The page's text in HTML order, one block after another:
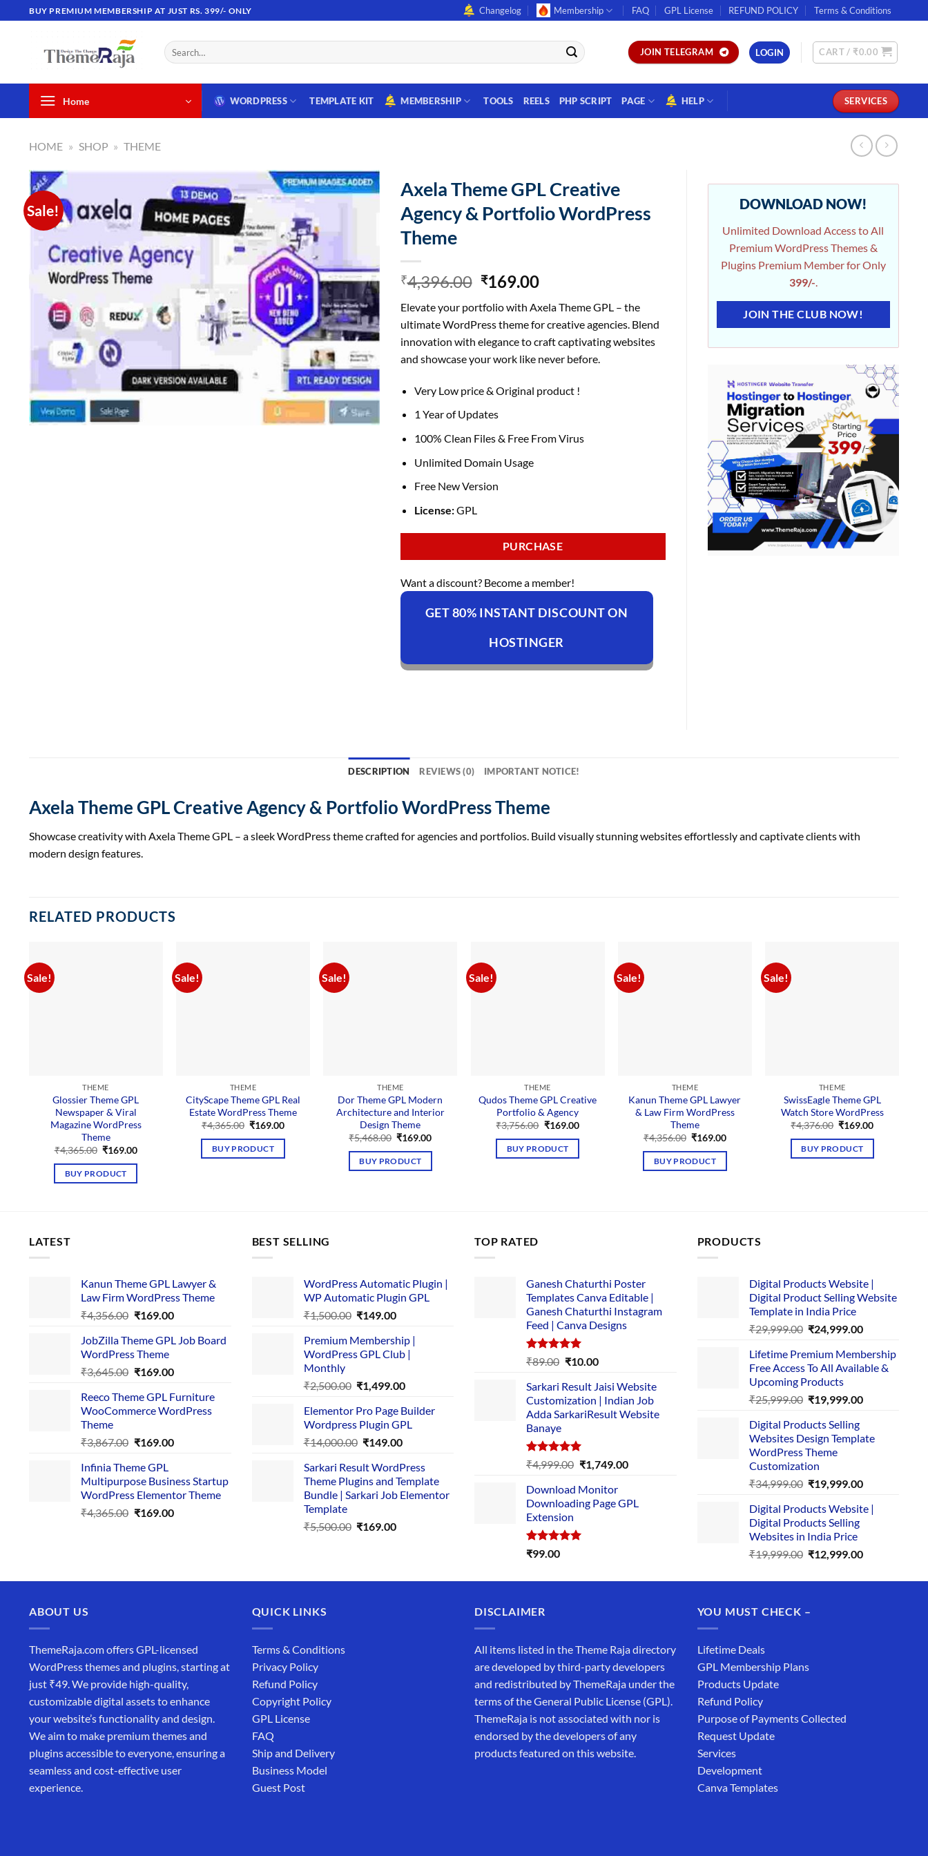
to
BUY PREMIUM MEMBERSHIP AT JUST RS. 399/- ONLY Changelog Membership FAQ GPL License REFUND POLICY Terms & Conditions
Search
for:
JOIN TELEGRAM LOGIN CART / ₹0.00
Home WORDPRESS TEMPLATE KIT MEMBERSHIP TOOLS REELS PHP SCRIPT PAGE HELP SERVICES
HOME » SHOP » THEME
Sale!
Axela Theme GPL Creative
Agency & Portfolio WordPress
Theme
₹4,396.00 Original
was:
₹4,396.00.
₹169.00Current
is:
₹169.00.
Elevate your portfolio with Axela Theme GPL – the
ultimate WordPress theme for creative agencies. Blend
innovation with elegance to craft captivating websites
and showcase your work like never before.
Very Low price & Original product !
1 Year of Updates
100% Clean Files & Free From Virus
Unlimited Domain Usage
Free New Version
License:GPL
PURCHASE
Want a discount? Become a member!
GET 80% INSTANT DISCOUNT ON
HOSTINGER
DOWNLOAD NOW!
Unlimited Download Access to All
Premium WordPress Themes &
Plugins Premium Member for Only
399/-.
JOIN THE CLUB NOW!
DESCRIPTION REVIEWS (0) IMPORTANT NOTICE!
Axela Theme GPL Creative Agency & Portfolio WordPress Theme
Showcase creativity with Axela Theme GPL – a sleek WordPress theme crafted for agencies and portfolios. Build visually stunning websites effortlessly and captivate clients with
modern design features.
RELATED PRODUCTS
Sale!
THEME
Glossier Theme GPL
Newspaper & Viral
Magazine WordPress
Theme
₹4,365.00 Original
was:
₹4,365.00.
₹169.00Current
BUY PRODUCT
Sale!
THEME
CityScape Theme GPL Real
Estate WordPress Theme
₹4,365.00 Original
was:
₹4,365.00.
₹169.00Current
BUY PRODUCT
Sale!
THEME
Dor Theme GPL Modern
Architecture and Interior
Design Theme
₹5,468.00 Original
was:
₹5,468.00.
₹169.00Current
BUY PRODUCT
Sale!
THEME
Qudos Theme GPL Creative
Portfolio & Agency
₹3,756.00 Original
was:
₹3,756.00.
₹169.00Current
BUY PRODUCT
Sale!
THEME
Kanun Theme GPL Lawyer
& Law Firm WordPress
Theme
₹4,356.00 Original
was:
₹4,356.00.
₹169.00Current
BUY PRODUCT
Sale!
THEME
SwissEagle Theme GPL
Watch Store WordPress
₹4,376.00 Original
was:
₹4,376.00.
₹169.00Current
BUY PRODUCT
LATEST
Kanun Theme GPL Lawyer &
Law Firm WordPress Theme
₹4,356.00 Original
was:
₹4,356.00.
₹169.00Current
is:
JobZilla Theme GPL Job Board
WordPress Theme
₹3,645.00 Original
was:
₹3,645.00.
₹169.00Current
is:
₹169.00.
Reeco Theme GPL Furniture
WooCommerce WordPress
Theme
₹3,867.00 Original
was:
₹3,867.00.
₹169.00Current
₹169.00.
Infinia Theme GPL
Multipurpose Business Startup
WordPress Elementor Theme
₹4,365.00 Original
₹169.00Current
BEST SELLING
WordPress Automatic Plugin |
WP Automatic Plugin GPL
₹1,500.00 Original
was:
₹1,500.00.
₹149.00Current
is:
₹149.00.
Premium Membership |
WordPress GPL Club |
Monthly
₹2,500.00 Original
was:
₹2,500.00.
₹1,499.00Current
is:
₹1,499.00.
Elementor Pro Page Builder
Wordpress Plugin GPL
₹14,000.00 Original
was:
₹14,000.00.
₹149.00Current
is:
₹149.00.
Sarkari Result WordPress
Theme Plugins and Template
Bundle | Sarkari Job Elementor
Template
₹5,500.00 Original
₹169.00Current
TOP RATED
Ganesh Chaturthi Poster
Templates Canva Editable |
Ganesh Chaturthi Instagram
Feed | Canva Designs
Rated5.00
₹89.00 Original
was:
₹89.00.
₹10.00Current
is:
₹10.00.
Sarkari Result Jaisi Website
Customization | Indian Job
Adda SarkariResult Website
Banaye
Rated5.00
out of 5
₹4,999.00 Original
was:
₹4,999.00.
₹1,749.00Current
₹1,749.00.
Download Monitor
Downloading Page GPL
Extension
Rated5.00
₹99.00
PRODUCTS
Digital Products Website |
Digital Product Selling Website
Template in India Price
₹29,999.00 Original
was:
₹29,999.00.
₹24,999.00Current
is:
₹24,999.00.
Lifetime Premium Membership
Free Access To All Available &
Upcoming Products
₹25,999.00 Original
was:
₹25,999.00.
₹19,999.00Current
₹19,999.00.
Digital Products Selling
Websites Design Template
WordPress Theme
Customization
₹34,999.00 Original
was:
₹34,999.00.
₹19,999.00Current
is:
Digital Products Website |
Digital Products Selling
Websites in India Price
₹19,999.00 Original
was:
₹12,999.00Current
is:
ABOUT US
ThemeRaja.com offers GPL-licensed
WordPress themes and plugins, starting at
just ₹49. We provide high-quality,
customizable digital assets to enhance
your website’s functionality and design.
We aim to make premium themes and
plugins accessible to everyone, ensuring a
seamless and cost-effective user
experience.
QUICK LINKS
Terms & Conditions
Privacy Policy
Refund Policy
Copyright Policy
GPL License
FAQ
Ship and Delivery
Business Model
Guest Post
DISCLAIMER
All items listed in the Theme Raja directory
are developed by third-party developers
and redistributed by ThemeRaja under the
terms of the General Public License (GPL).
ThemeRaja is not associated with nor is
endorsed by the developers of any
products featured on this website.
YOU MUST CHECK –
Lifetime Deals
GPL Membership Plans
Products Update
Refund Policy
Purpose of Payments Collected
Request Update
Services
Development
Canva Templates